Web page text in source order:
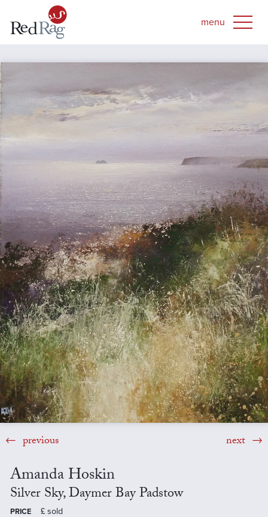
previous next
Amanda Hoskin
Silver Sky, Daymer Bay Padstow
PRICE £ sold